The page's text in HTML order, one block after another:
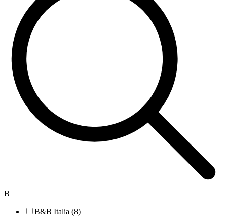
B
B&B Italia (8)